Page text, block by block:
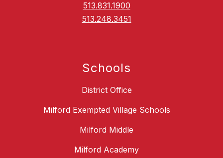
513.831.1900
513.248.3451
Schools
District Office
Milford Exempted Village Schools
Milford Middle
Milford Academy